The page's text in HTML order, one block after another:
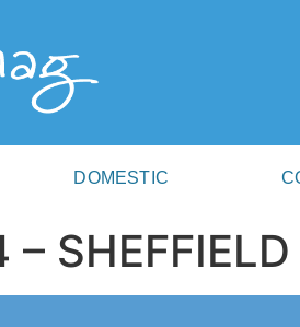
DOMESTIC
– SHEFFIELD